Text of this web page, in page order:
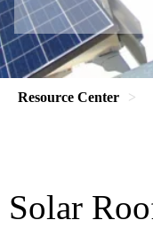
Resource Center
Solar